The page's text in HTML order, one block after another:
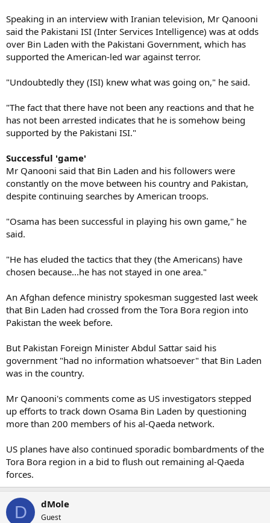
Speaking in an interview with Iranian television, Mr Qanooni
said the Pakistani ISI (Inter Services Intelligence) was at odds
over Bin Laden with the Pakistani Government, which has
supported the American-led war against terror.
"Undoubtedly they (ISI) knew what was going on," he said.
"The fact that there have not been any reactions and that he
has not been arrested indicates that he is somehow being
supported by the Pakistani ISI."
Successful 'game'
Mr Qanooni said that Bin Laden and his followers were
constantly on the move between his country and Pakistan,
despite continuing searches by American troops.
"Osama has been successful in playing his own game," he
said.
"He has eluded the tactics that they (the Americans) have
chosen because...he has not stayed in one area."
An Afghan defence ministry spokesman suggested last week
that Bin Laden had crossed from the Tora Bora region into
Pakistan the week before.
But Pakistan Foreign Minister Abdul Sattar said his
government "had no information whatsoever" that Bin Laden
was in the country.
Mr Qanooni's comments come as US investigators stepped
up efforts to track down Osama Bin Laden by questioning
more than 200 members of his al-Qaeda network.
US planes have also continued sporadic bombardments of the
Tora Bora region in a bid to flush out remaining al-Qaeda
forces.
D dMole
Guest